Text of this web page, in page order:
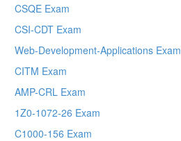
CSQE Exam
CSI-CDT Exam
Web-Development-Applications Exam
CITM Exam
AMP-CRL Exam
1Z0-1072-26 Exam
C1000-156 Exam